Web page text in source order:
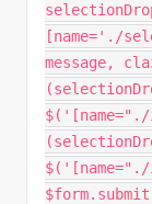
[name='./
message,